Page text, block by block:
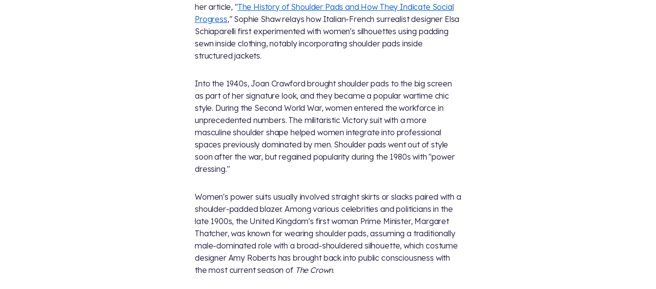
her article, "The History of Shoulder Pads and How They Indicate Social
Progress," Sophie Shaw relays how Italian-French surrealist designer Elsa
Schiaparelli first experimented with women's silhouettes using padding
sewn inside clothing, notably incorporating shoulder pads inside
structured jackets.
Into the 1940s, Joan Crawford brought shoulder pads to the big screen
as part of her signature look, and they became a popular wartime chic
style. During the Second World War, women entered the workforce in
unprecedented numbers. The militaristic Victory suit with a more
masculine shoulder shape helped women integrate into professional
spaces previously dominated by men. Shoulder pads went out of style
soon after the war, but regained popularity during the 1980s with "power
dressing."
Women's power suits usually involved straight skirts or slacks paired with a
shoulder-padded blazer. Among various celebrities and politicians in the
late 1900s, the United Kingdom's first woman Prime Minister, Margaret
Thatcher, was known for wearing shoulder pads, assuming a traditionally
male-dominated role with a broad-shouldered silhouette, which costume
designer Amy Roberts has brought back into public consciousness with
the most current season of The Crown.